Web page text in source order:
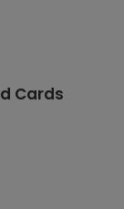
Cards